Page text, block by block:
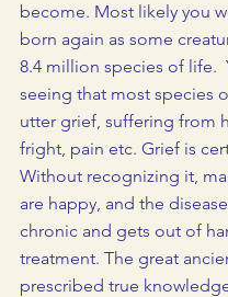
become. Most likely you
born again as some
8.4 million species of life.
seeing that most species
utter grief, suffering from
fright, pain etc. Grief is
Without recognizing it,
are happy, and the
chronic and gets out of
treatment. The great
prescribed true